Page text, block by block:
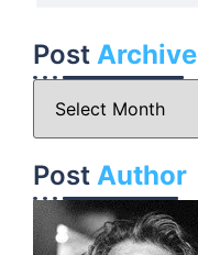
Post Archive
Post Author